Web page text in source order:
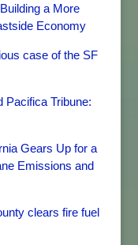
a More
Economy
case of the SF
Pacifica Tribune:
Gears Up for a
Emissions and
clears fire fuel